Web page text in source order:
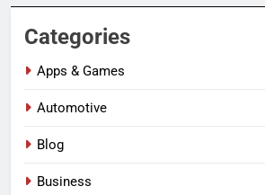
Categories
Apps & Games
Automotive
Blog
Business